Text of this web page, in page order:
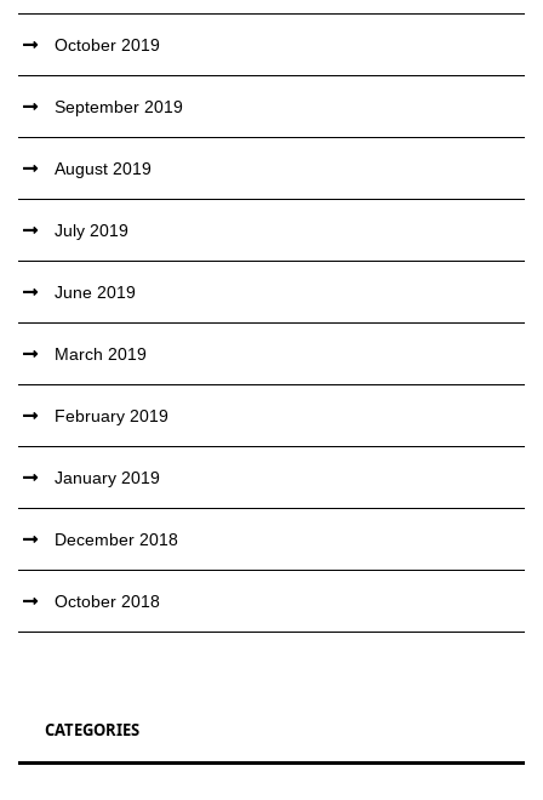
October 2019
September 2019
August 2019
July 2019
June 2019
March 2019
February 2019
January 2019
December 2018
October 2018
CATEGORIES